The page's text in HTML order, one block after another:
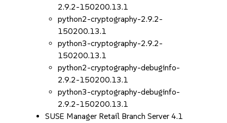
2.9.2-150200.13.1
python2-cryptography-2.9.2-
150200.13.1
python3-cryptography-2.9.2-
150200.13.1
python2-cryptography-debuginfo-
2.9.2-150200.13.1
python3-cryptography-debuginfo-
2.9.2-150200.13.1
SUSE Manager Retail Branch Server 4.1